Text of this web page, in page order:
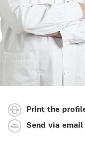
Print the
Send via email